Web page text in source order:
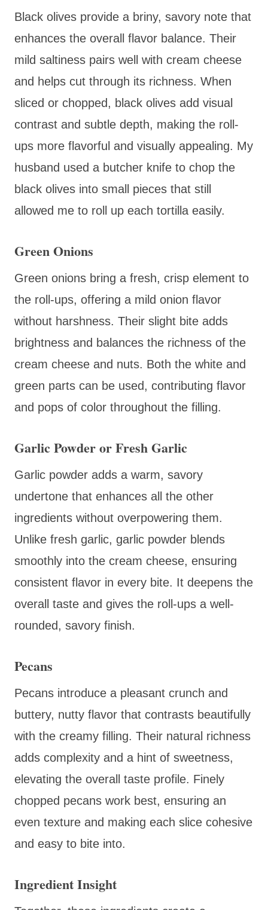
Black olives provide a briny, savory note that
enhances the overall flavor balance. Their
mild saltiness pairs well with cream cheese
and helps cut through its richness. When
sliced or chopped, black olives add visual
contrast and subtle depth, making the roll-
ups more flavorful and visually appealing. My
husband used a butcher knife to chop the
black olives into small pieces that still
allowed me to roll up each tortilla easily.
Green Onions
Green onions bring a fresh, crisp element to
the roll-ups, offering a mild onion flavor
without harshness. Their slight bite adds
brightness and balances the richness of the
cream cheese and nuts. Both the white and
green parts can be used, contributing flavor
and pops of color throughout the filling.
Garlic Powder or Fresh Garlic
Garlic powder adds a warm, savory
undertone that enhances all the other
ingredients without overpowering them.
Unlike fresh garlic, garlic powder blends
smoothly into the cream cheese, ensuring
consistent flavor in every bite. It deepens the
overall taste and gives the roll-ups a well-
rounded, savory finish.
Pecans
Pecans introduce a pleasant crunch and
buttery, nutty flavor that contrasts beautifully
with the creamy filling. Their natural richness
adds complexity and a hint of sweetness,
elevating the overall taste profile. Finely
chopped pecans work best, ensuring an
even texture and making each slice cohesive
and easy to bite into.
Ingredient Insight